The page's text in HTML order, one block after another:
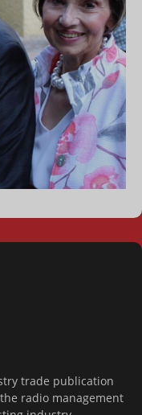
trade publication
radio management